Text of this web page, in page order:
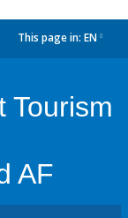
This page in: EN
Tourism
AF